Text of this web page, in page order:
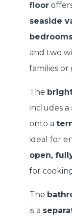
floor
seaside
and two
families or
The
includes a
onto a
ideal for
open,
for
The
is a